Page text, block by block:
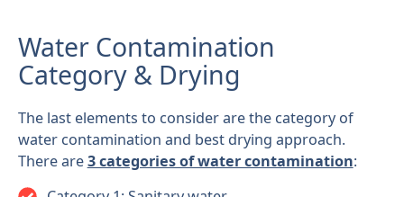
Water Contamination
Category & Drying
The last elements to consider are the category of
water contamination and best drying approach.
There are3 categories of water contamination: